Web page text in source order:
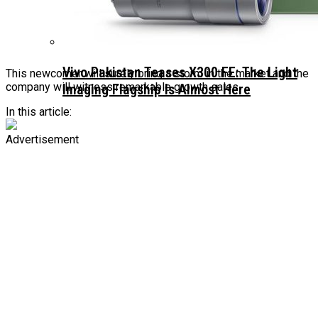
Vivo Pakistan Teases X300 FE: The Light
Imaging Flagship Is Almost Here
This newcomer will surely bring a storm in the market and the
company will witness remarkable growth sales.
In this article:
Advertisement